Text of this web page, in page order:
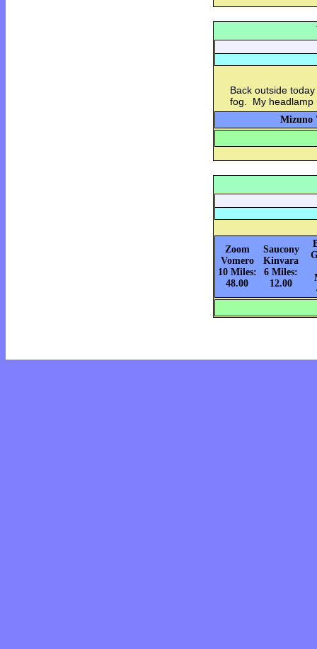
Back outside
fog. My headlamp
Mizuno
Zoom
Vomero
10 Miles:
48.00
Saucony
Kinvara
6 Miles:
12.00